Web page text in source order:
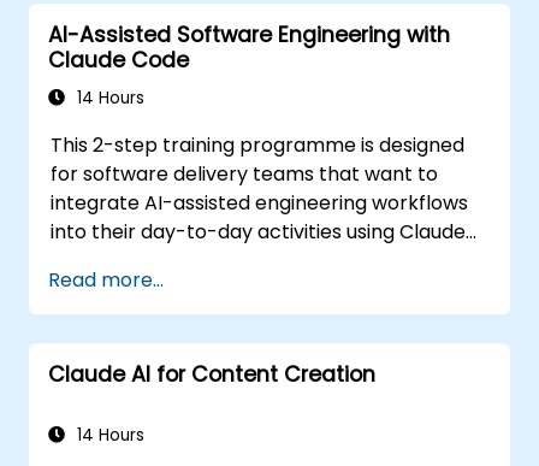
existing codebase, and reviewing the results.
The material is tool-agnostic and applies to
Cursor, Claude Code, Copilot and similar tools.
It precedes the Agentic AI Development:
AI-Assisted Software Engineering with
Claude Code
14 Hours
This 2-step training programme is designed
for software delivery teams that want to
integrate AI-assisted engineering workflows
into their day-to-day activities using Claude
Read more...
Claude AI for Content Creation
14 Hours